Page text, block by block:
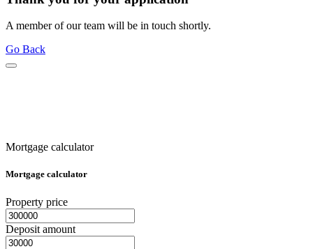
A member of our team will be in touch shortly.
Go Back
Mortgage calculator
Mortgage calculator
Property price
Deposit amount